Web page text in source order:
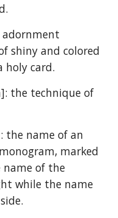
shiny and colored
holy card.
the technique of
the name of an
marked
name of the
while the name